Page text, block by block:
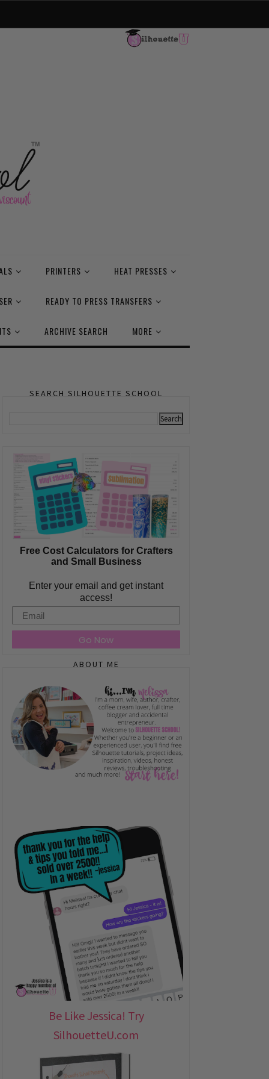
PRINTERS HEAT PRESSES
READY TO PRESS TRANSFERS
ARCHIVE SEARCH MORE
SEARCH SILHOUETTE SCHOOL
Free Cost Calculators for Crafters
and Small Business
Enter your email and get instant
access!
Email
Go Now
ABOUT ME
Be Like Jessica! Try
SilhouetteU.com